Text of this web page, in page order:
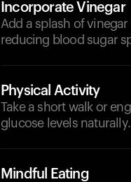
Incorporate Vinegar
Add a splash of
reducing blood sugar
Physical Activity
Take a short walk or
glucose levels naturally.
Mindful Eating